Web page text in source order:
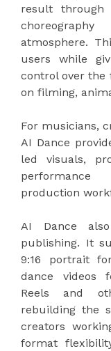
result through
atmosphere.
users while
control over the
on filming,
For musicians,
AI Dance
led visuals,
production
AI Dance
publishing. It
9:16 portrait
dance videos
Reels and
rebuilding the
creators
format